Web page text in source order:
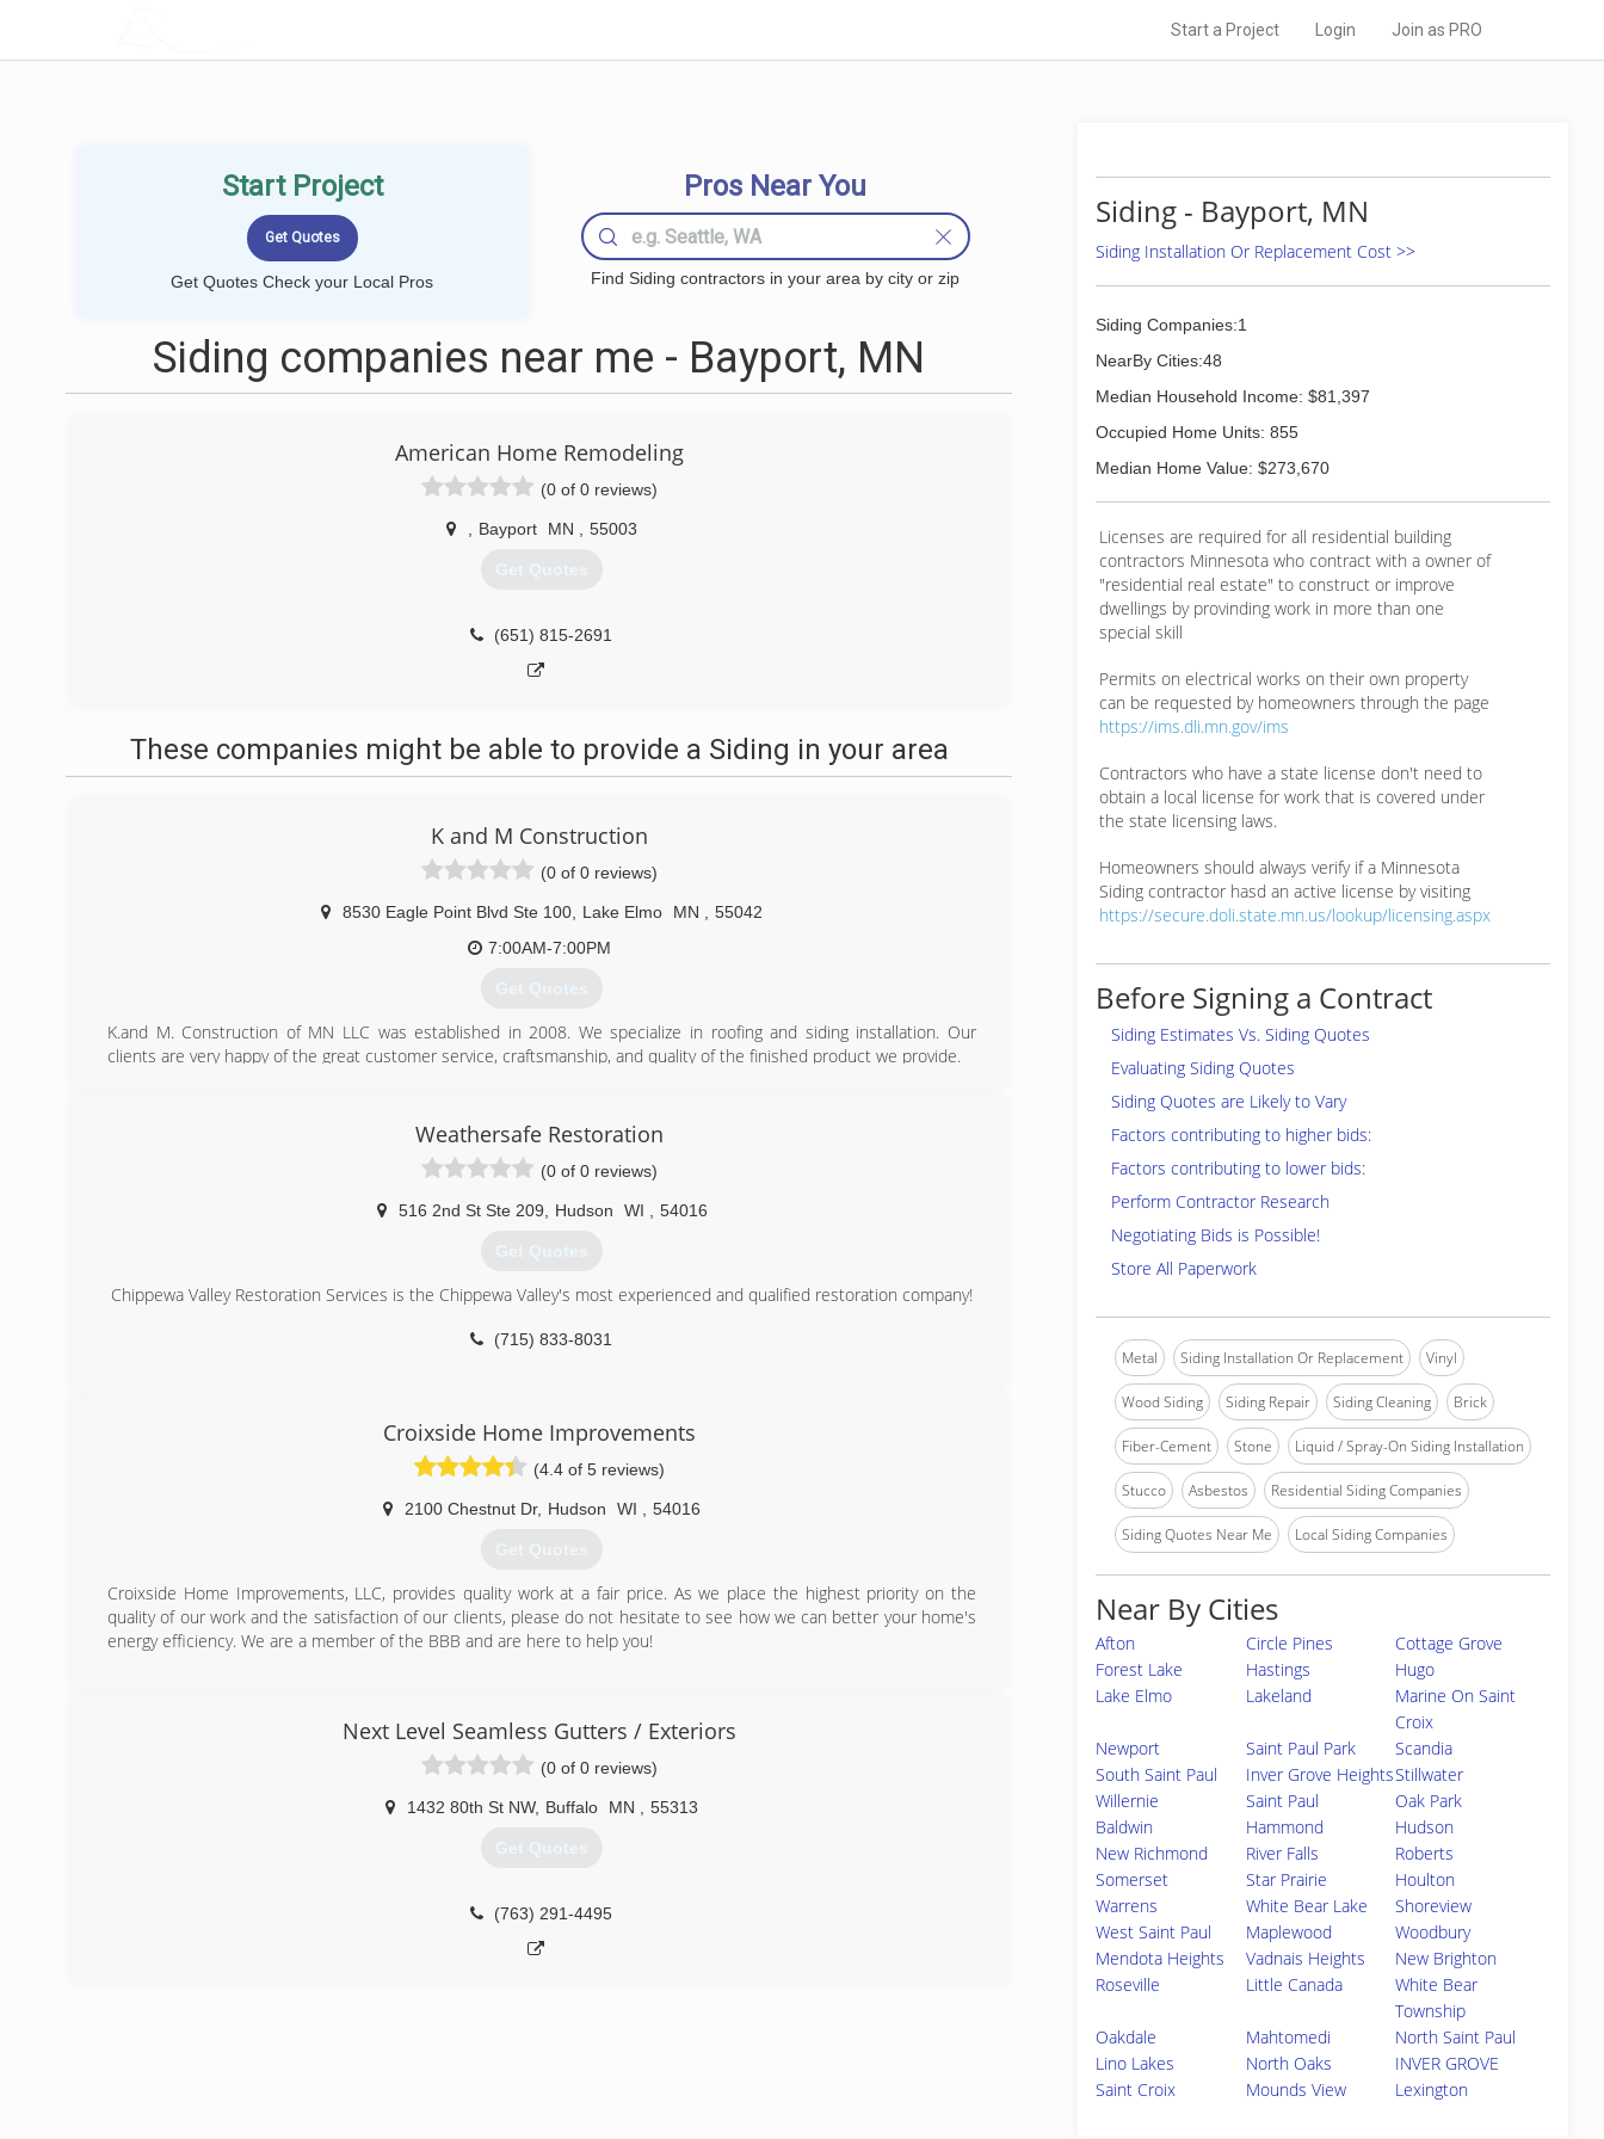
Start a Project Login Join as PRO
Start Project
Get Quotes Check your Local Pros
Pros Near You
Find Siding contractors in your area by city or zip
Siding companies near me - Bayport, MN
American Home Remodeling
(0 of 0 reviews)
Bayport MN 55003
Get Quotes
(651) 815-2691
These companies might be able to provide a Siding in your area
K and M Construction
(0 of 0 reviews)
8530 Eagle Point Blvd Ste 100 Lake Elmo MN
55042
7:00AM-7:00PM
Get Quotes
K.and M. Construction of MN LLC was established in 2008. We specialize in roofing and siding installation. Our
clients are very happy of the great customer service, craftsmanship, and quality of the finished product we provide.
Weathersafe Restoration
(0 of 0 reviews)
516 2nd St Ste 209 Hudson WI 54016
Get Quotes
Chippewa Valley Restoration Services is the Chippewa Valley's most experienced and qualified restoration company!
(715) 833-8031
Croixside Home Improvements
(4.4 of 5 reviews)
2100 Chestnut Dr, Hudson WI 54016
Get Quotes
Croixside Home Improvements, LLC, provides quality work at a fair price. As we place the highest priority on the
quality of our work and the satisfaction of our clients, please do not hesitate to see how we can better your home's
energy efficiency. We are a member of the BBB and are here to help you!
Next Level Seamless Gutters / Exteriors
(0 of 0 reviews)
1432 80th St NW, Buffalo MN 55313
Get Quotes
(763) 291-4495
Siding - Bayport, MN
Siding Installation Or Replacement Cost >>
Siding Companies:1
NearBy Cities:48
Median Household Income: $81,397
Occupied Home Units: 855
Median Home Value: $273,670
Licenses are required for all residential building
contractors Minnesota who contract with a owner of
"residential real estate" to construct or improve
dwellings by provinding work in more than one
special skill
Permits on electrical works on their own property
can be requested by homeowners through the page
https://ims.dli.mn.gov/ims
Contractors who have a state license don't need to
obtain a local license for work that is covered under
the state licensing laws.
Homeowners should always verify if a Minnesota
Siding contractor hasd an active license by visiting
https://secure.doli.state.mn.us/lookup/licensing.aspx
Before Signing a Contract
Siding Estimates Vs. Siding Quotes
Evaluating Siding Quotes
Siding Quotes are Likely to Vary
Factors contributing to higher bids:
Factors contributing to lower bids:
Perform Contractor Research
Negotiating Bids is Possible!
Store All Paperwork
Metal Siding Installation Or Replacement Vinyl
Wood Siding Siding Repair Siding Cleaning Brick
Fiber-Cement Stone Liquid / Spray-On Siding Installation
Stucco Asbestos Residential Siding Companies
Siding Quotes Near Me Local Siding Companies
Near By Cities
Afton Circle Pines
Cottage Grove
Forest Lake
Hastings
Hugo
Lake Elmo
Lakeland
Marine On Saint
Croix
Newport
Saint Paul Park
Scandia
South Saint Paul
Inver Grove HeightsStillwater
Willernie
Saint Paul
Oak Park
Baldwin
Hammond
Hudson
New Richmond
River Falls
Roberts
Somerset
Star Prairie
Houlton
Warrens
White Bear Lake
Shoreview
West Saint Paul
Maplewood
Woodbury
Mendota Heights
Vadnais Heights
New Brighton
Roseville
Little Canada
White Bear
Township
Oakdale
Mahtomedi
North Saint Paul
Lino Lakes
North Oaks
INVER GROVE
Saint Croix
Mounds View Lexington